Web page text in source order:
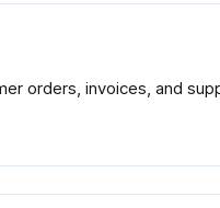
orders, invoices, and